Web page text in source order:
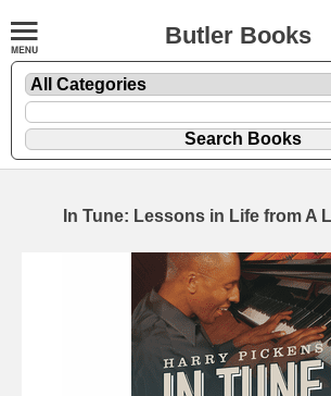
Butler Books
In Tune: Lessons in Life from A